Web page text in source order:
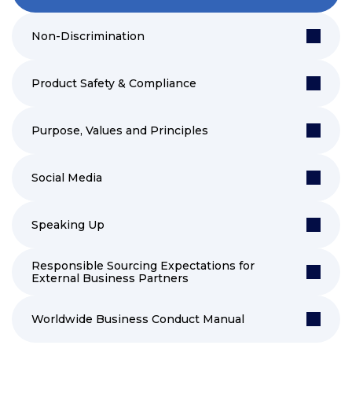
Non-Discrimination
Product Safety & Compliance
Purpose, Values and Principles
Social Media
Speaking Up
Responsible Sourcing Expectations for
External Business Partners
Worldwide Business Conduct Manual